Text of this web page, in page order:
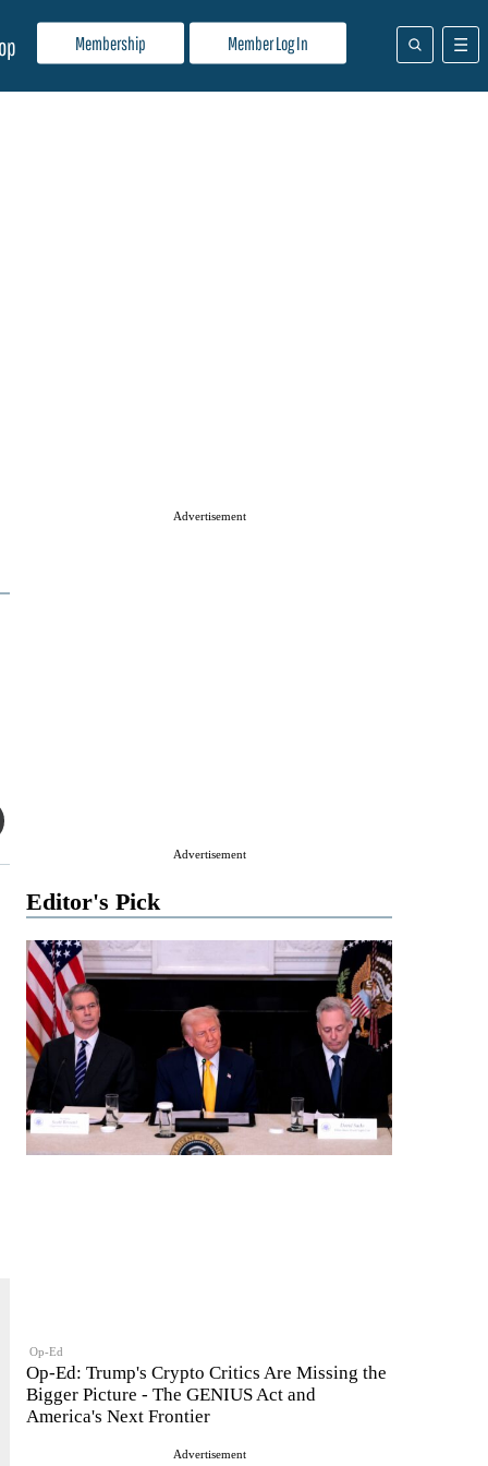
Membership Member Log In
Advertisement
Advertisement
Editor's Pick
Op-Ed
Op-Ed: Trump's Crypto Critics Are Missing the
Bigger Picture - The GENIUS Act and
America's Next Frontier
Advertisement